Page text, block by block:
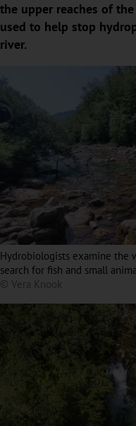
the upper reaches of
used to help stop
river.
Hydrobiologists examine the
search for fish and small
© Vera Knook